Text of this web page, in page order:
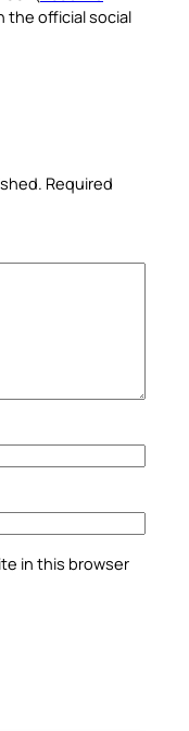
the official social
Required
in this browser